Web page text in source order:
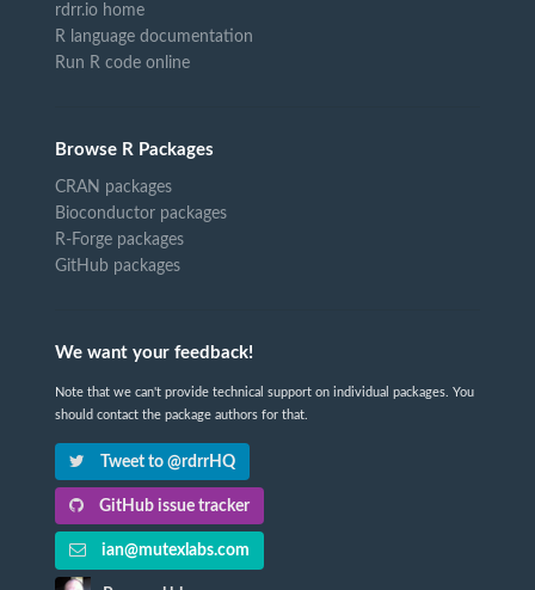
rdrr.io home
R language documentation
Run R code online
Browse R Packages
CRAN packages
Bioconductor packages
R-Forge packages
GitHub packages
We want your feedback!
Note that we can't provide technical support on individual packages. You
should contact the package authors for that.
Tweet to @rdrrHQ
GitHub issue tracker
ian@mutexlabs.com